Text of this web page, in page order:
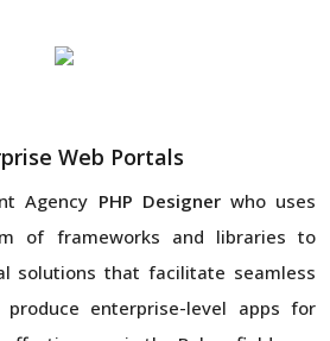
Web Portals
Agency PHP Designer who uses
of frameworks and libraries to
solutions that facilitate seamless
produce enterprise-level apps for